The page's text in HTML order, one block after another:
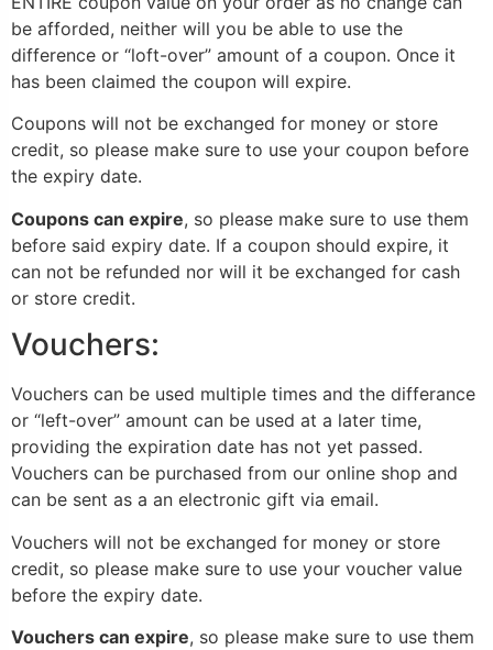
be afforded, neither will you be able to use the
difference or “loft-over” amount of a coupon. Once it
has been claimed the coupon will expire.
Coupons will not be exchanged for money or store
credit, so please make sure to use your coupon before
the expiry date.
Coupons can expire, so please make sure to use them
before said expiry date. If a coupon should expire, it
can not be refunded nor will it be exchanged for cash
or store credit.
Vouchers:
Vouchers can be used multiple times and the differance
or “left-over” amount can be used at a later time,
providing the expiration date has not yet passed.
Vouchers can be purchased from our online shop and
can be sent as a an electronic gift via email.
Vouchers will not be exchanged for money or store
credit, so please make sure to use your voucher value
before the expiry date.
Vouchers can expire, so please make sure to use them